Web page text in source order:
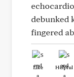
debunked
fingered
Like Helpful